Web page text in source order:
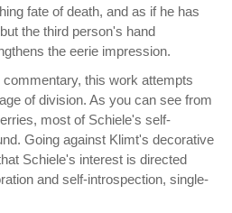
fate of death, and as if he has
the third person's hand
the eerie impression.
this work attempts
of division. As you can see from
most of Schiele's self-
Going against Klimt's decorative
Schiele's interest is directed
and self-introspection, single-